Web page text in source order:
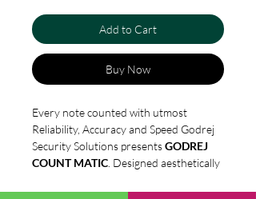
Add to Cart
Buy Now
Every note counted with utmost
Reliability, Accuracy and Speed Godrej
Security Solutions presentsGODREJ
COUNT MATIC . Designed aesthetically
customer convenience and satisfaction